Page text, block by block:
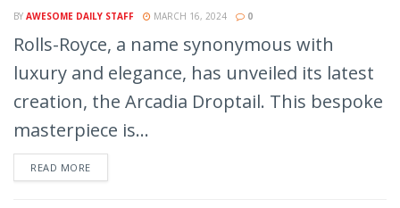
BY AWESOME DAILY STAFF MARCH 16, 2024 0
Rolls-Royce, a name synonymous with
luxury and elegance, has unveiled its latest
creation, the Arcadia Droptail. This bespoke
masterpiece is...
READ MORE